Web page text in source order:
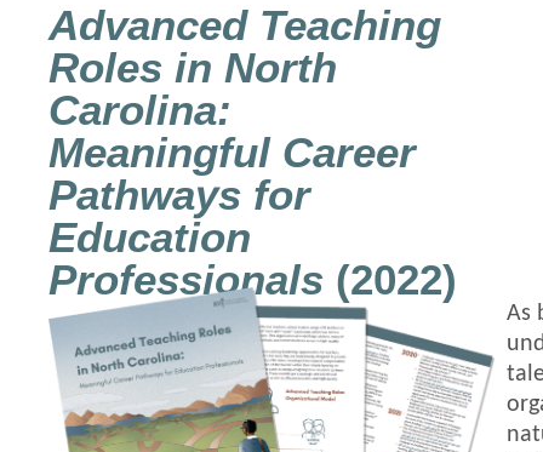
Advanced Teaching
Roles in North
Carolina:
Meaningful Career
Pathways for
Education
Professionals (2022)
As